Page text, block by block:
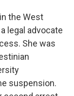
the West
legal advocate
She was
suspension.